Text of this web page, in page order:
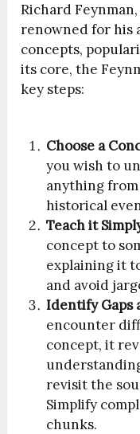
Richard
renowned for his
concepts,
its core, the
key steps:
Choose a
you wish to
anything
historical
Teach it
concept to
explaining it
and avoid
Identify Gaps
encounter
concept, it
revisit the
Simplify
chunks.